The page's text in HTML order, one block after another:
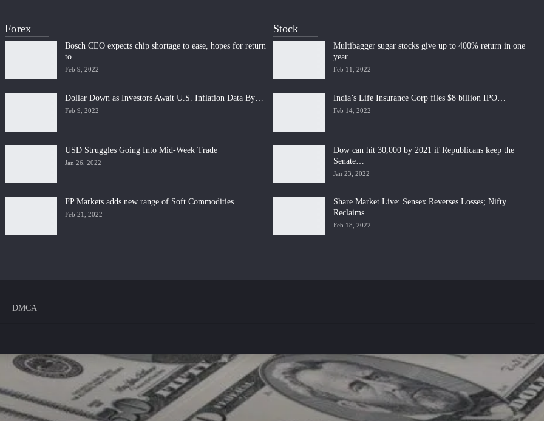
Forex
Bosch CEO expects chip shortage to ease, hopes for return
to…
Feb 9, 2022
Dollar Down as Investors Await U.S. Inflation Data By…
Feb 9, 2022
USD Struggles Going Into Mid-Week Trade
Jan 26, 2022
FP Markets adds new range of Soft Commodities
Feb 21, 2022
Stock
Multibagger sugar stocks give up to 400% return in one
year.…
Feb 11, 2022
India’s Life Insurance Corp files $8 billion IPO…
Feb 14, 2022
Dow can hit 30,000 by 2021 if Republicans keep the
Senate…
Jan 23, 2022
Share Market Live: Sensex Reverses Losses; Nifty
Reclaims…
Feb 18, 2022
DMCA